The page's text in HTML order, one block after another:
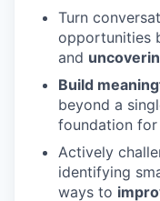
Turn
opportunities
and
Build
beyond a
foundation for
Actively
identifying
ways to